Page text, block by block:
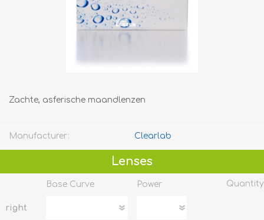
Zachte, asferische maandlenzen
Manufacturer: Clearlab
Lenses
Base Curve Power Quantity
right